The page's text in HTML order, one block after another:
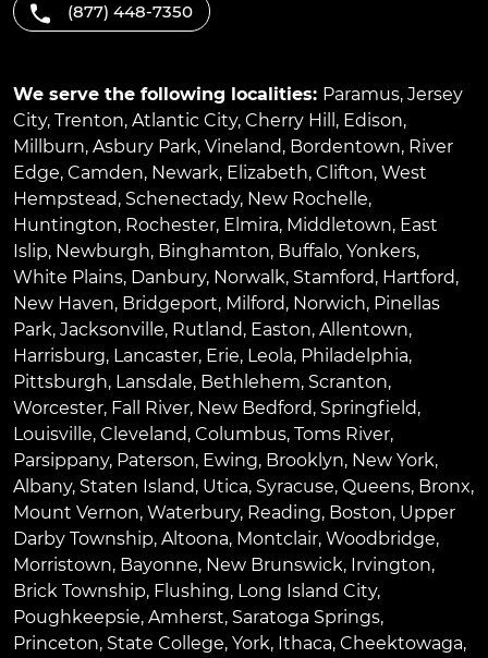
(877) 448-7350
We serve the following localities: Paramus, Jersey
City, Trenton, Atlantic City, Cherry Hill , Edison,
Millburn, Asbury Park, Vineland, Bordentown, River
Edge, Camden, Newark, Elizabeth, Clifton, West
Hempstead, Schenectady, New Rochelle,
Huntington, Rochester, Elmira, Middletown, East
Islip, Newburgh, Binghamton, Buffalo, Yonkers,
White Plains, Danbury, Norwalk, Stamford, Hartford,
New Haven, Bridgeport, Milford, Norwich, Pinellas
Park, Jacksonville, Rutland, Easton, Allentown,
Harrisburg, Lancaster, Erie, Leola, Philadelphia,
Pittsburgh, Lansdale, Bethlehem, Scranton,
Worcester, Fall River, New Bedford, Springfield,
Louisville, Cleveland, Columbus, Toms River,
Parsippany, Paterson, Ewing, Brooklyn, New York,
Albany, Staten Island, Utica, Syracuse, Queens, Bronx,
Mount Vernon, Waterbury, Reading, Boston, Upper
Darby Township, Altoona, Montclair, Woodbridge,
Morristown, Bayonne, New Brunswick, Irvington,
Brick Township, Flushing, Long Island City,
Poughkeepsie, Amherst, Saratoga Springs,
Princeton, State College, York, Ithaca, Cheektowaga,